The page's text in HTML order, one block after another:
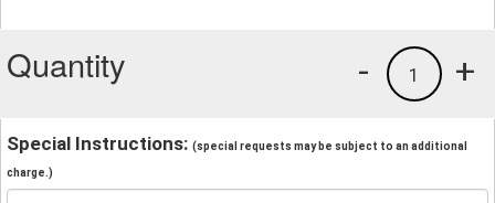
Quantity +
1
-
Special Instructions: (special requests may be subject to an additional
charge.)